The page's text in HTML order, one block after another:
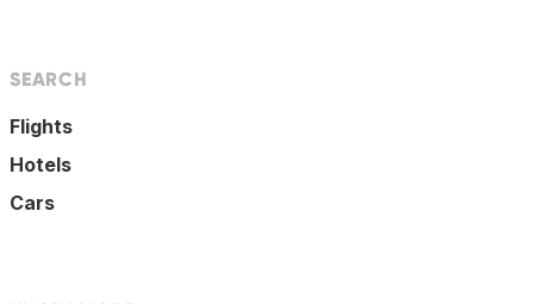
SEARCH
Flights
Hotels
Cars